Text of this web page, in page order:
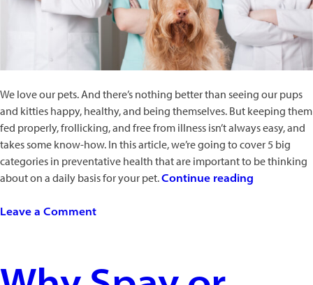
We love our pets. And there’s nothing better than seeing our pups
and kitties happy, healthy, and being themselves. But keeping them
fed properly, frollicking, and free from illness isn’t always easy, and
takes some know-how. In this article, we’re going to cover 5 big
categories in preventative health that are important to be thinking
about on a daily basis for your pet.Continue reading
Leave a Commenton
Health